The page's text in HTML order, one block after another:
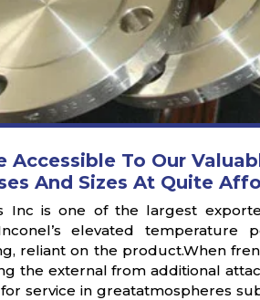
Accessible To Our
And Sizes At Quite
Inc is one of the largest
elevated
reliant on the product.When
the external from additional
service in greatatmospheres